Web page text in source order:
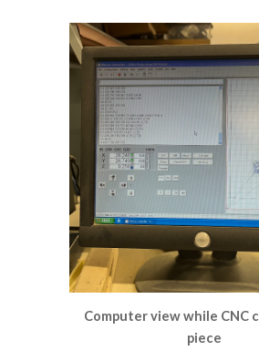
Computer view while CNC
piece